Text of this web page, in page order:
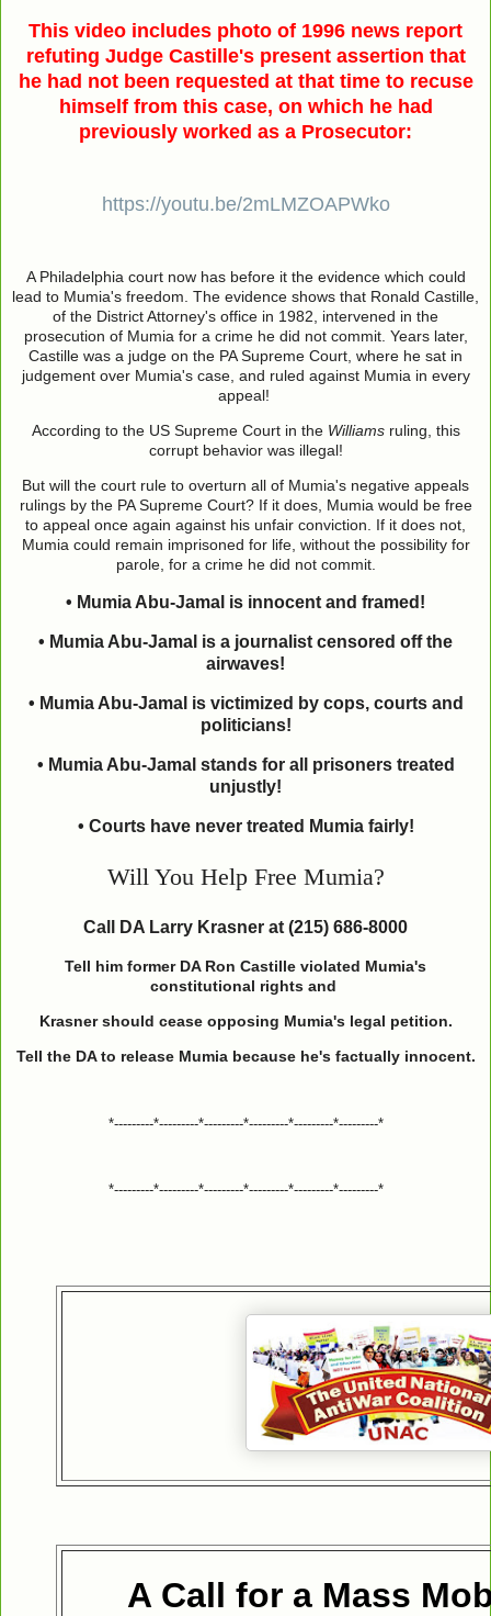
This video includes photo of 1996 news report
refuting Judge Castille's present assertion that
he had not been requested at that time to recuse
himself from this case, on which he had
previously worked as a Prosecutor:
https://youtu.be/2mLMZOAPWko
A Philadelphia court now has before it the evidence which could
lead to Mumia's freedom. The evidence shows that Ronald Castille,
of the District Attorney's office in 1982, intervened in the
prosecution of Mumia for a crime he did not commit. Years later,
Castille was a judge on the PA Supreme Court, where he sat in
judgement over Mumia's case, and ruled against Mumia in every
appeal!
According to the US Supreme Court in the Williamsruling, this
corrupt behavior was illegal!
But will the court rule to overturn all of Mumia's negative appeals
rulings by the PA Supreme Court? If it does, Mumia would be free
to appeal once again against his unfair conviction. If it does not,
Mumia could remain imprisoned for life, without the possibility for
parole, for a crime he did not commit.
• Mumia Abu-Jamal is innocent and framed!
• Mumia Abu-Jamal is a journalist censored off the
airwaves!
• Mumia Abu-Jamal is victimized by cops, courts and
politicians!
• Mumia Abu-Jamal stands for all prisoners treated
unjustly!
• Courts have never treated Mumia fairly!
Will You Help Free Mumia?
Call DA Larry Krasner at (215) 686-8000
Tell him former DA Ron Castille violated Mumia's
constitutional rights and
Krasner should cease opposing Mumia's legal petition.
Tell the DA to release Mumia because he's factually innocent.
*---------*---------*---------*---------*---------*---------*
*---------*---------*---------*---------*---------*---------*
A Call for a Mass